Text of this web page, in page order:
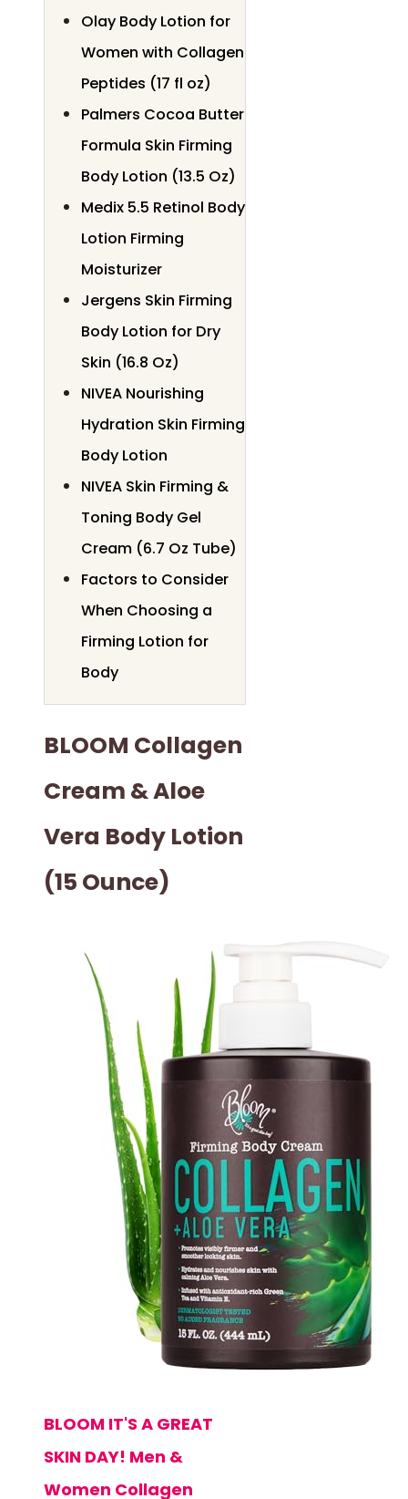
Olay Body Lotion for
Women with Collagen
Peptides (17 fl oz)
Palmers Cocoa Butter
Formula Skin Firming
Body Lotion (13.5 Oz)
Medix 5.5 Retinol Body
Lotion Firming
Moisturizer
Jergens Skin Firming
Body Lotion for Dry
Skin (16.8 Oz)
NIVEA Nourishing
Hydration Skin Firming
Body Lotion
NIVEA Skin Firming &
Toning Body Gel
Cream (6.7 Oz Tube)
Factors to Consider
When Choosing a
Firming Lotion for
Body
BLOOM Collagen
Cream & Aloe
Vera Body Lotion
(15 Ounce)
BLOOM IT'S A GREAT
SKIN DAY! Men &
Women Collagen